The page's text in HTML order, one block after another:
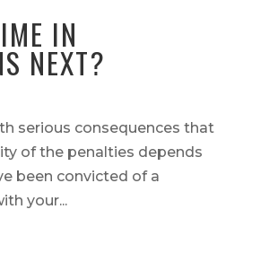
IN
NEXT?
serious consequences that
of the penalties depends
been convicted of a
your...